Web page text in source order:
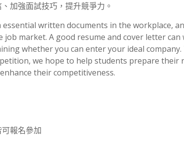
加強面試技巧，提升競爭力。
essential written documents in the workplace,
market. A good resume and cover letter can
whether you can enter your ideal
we hope to help students prepare their
their competitiveness.
報名參加